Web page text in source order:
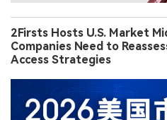
2Firsts Hosts U.S. Market
Companies Need to
Access Strategies